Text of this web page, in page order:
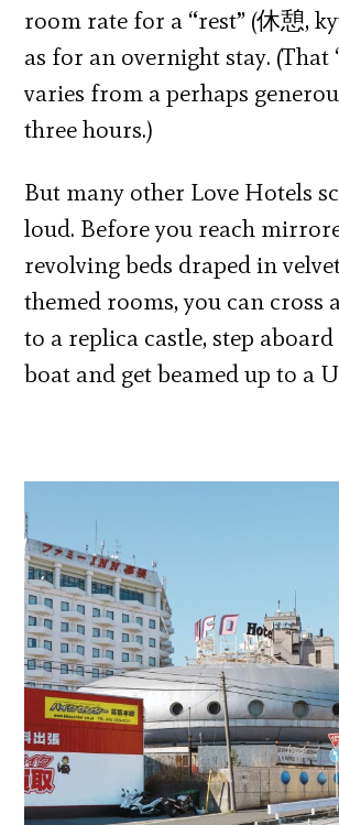
room rate for a “rest” (休憩,
as for an overnight stay. (That
varies from a perhaps
three hours.)
But many other Love Hotels
loud. Before you reach
revolving beds draped in
themed rooms, you can cross
to a replica castle, step
boat and get beamed up to a